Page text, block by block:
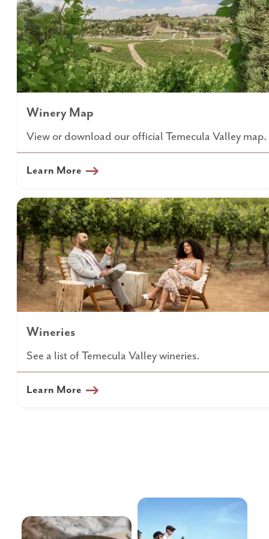
Winery Map
View or download our official Temecula Valley map.
Learn More
Wineries
See a list of Temecula Valley wineries.
Learn More